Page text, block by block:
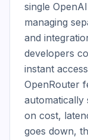
single
managing
and
developers
instant
OpenRouter
automatically
on cost,
goes down,